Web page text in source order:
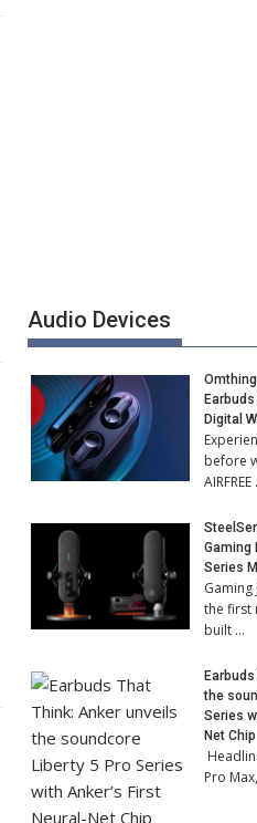
Audio Devices
Digital
before
AIRFREE
Gaming
Series
the first
built …
the
Series
Net Chip
Pro